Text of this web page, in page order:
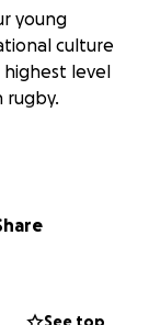
young
culture
level
rugby.